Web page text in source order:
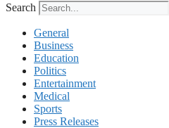
Search
General
Business
Education
Politics
Entertainment
Medical
Sports
Press Releases